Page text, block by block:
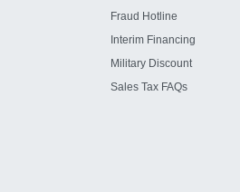
Fraud Hotline
Interim Financing
Military Discount
Sales Tax FAQs